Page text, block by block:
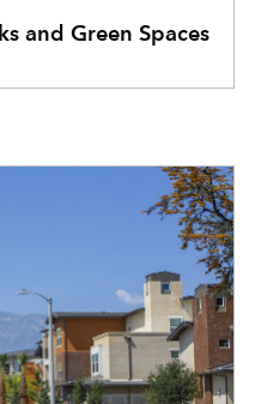
and Green Spaces